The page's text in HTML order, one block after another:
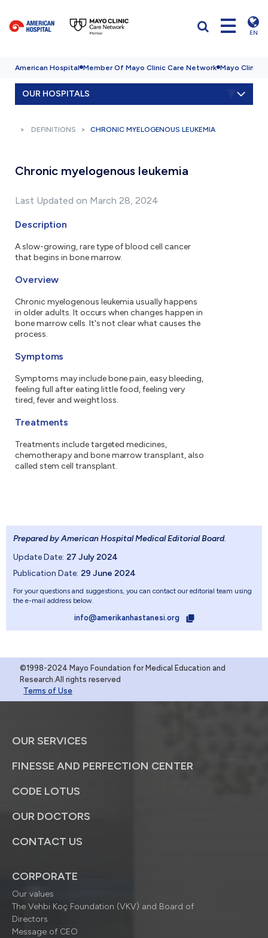
EN
American Hospital Member Of Mayo Clinic Care Network Mayo Clinic
OUR HOSPITALS
DEFINITIONS CHRONIC MYELOGENOUS LEUKEMIA
Chronic myelogenous leukemia
Last Updated on March 28, 2024
Description
A slow-growing, rare type of blood cell cancer
that begins in bone marrow.
Overview
Chronic myelogenous leukemia usually happens
in older adults. It occurs when changes happen in
bone marrow cells. It's not clear what causes the
process.
Symptoms
Symptoms may include bone pain, easy bleeding,
feeling full after eating little food, feeling very
tired, fever and weight loss.
Treatments
Treatments include targeted medicines,
chemotherapy and bone marrow transplant, also
called stem cell transplant.
Prepared by American Hospital Medical Editorial Board.
Update Date: 27 July 2024
Publication Date: 29 June 2024
For your questions and suggestions, you can contact our editorial team using
the e-mail address below.
info@amerikanhastanesi.org
©1998-2024 Mayo Foundation for Medical Education and
Research.All rights reserved
Terms of Use
OUR SERVICES
FINESSE AND PERFECTION CENTER
CODE LOTUS
OUR DOCTORS
CONTACT US
CORPORATE
Our values
The Vehbi Koç Foundation (VKV) and Board of
Directors
Message of CEO